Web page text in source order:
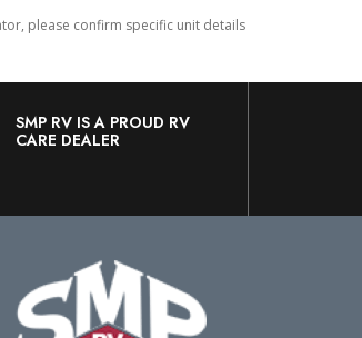
please confirm specific unit details
SMP RV IS A PROUD RV
CARE DEALER